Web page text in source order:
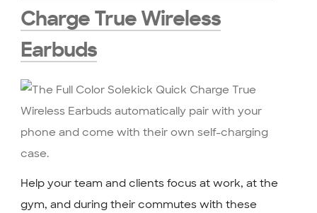
Charge True Wireless
Earbuds
Help your team and clients focus at work, at the
gym, and during their commutes with these